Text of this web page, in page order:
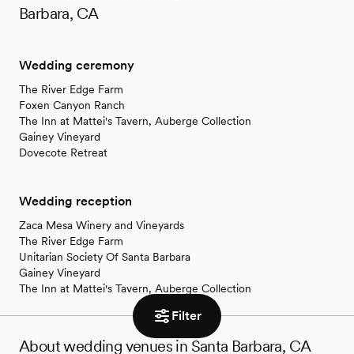
Filter
Barbara, CA
Wedding ceremony
The River Edge Farm
Foxen Canyon Ranch
The Inn at Mattei's Tavern, Auberge Collection
Gainey Vineyard
Dovecote Retreat
Wedding reception
Zaca Mesa Winery and Vineyards
The River Edge Farm
Unitarian Society Of Santa Barbara
Gainey Vineyard
The Inn at Mattei's Tavern, Auberge Collection
About wedding venues in Santa Barbara, CA